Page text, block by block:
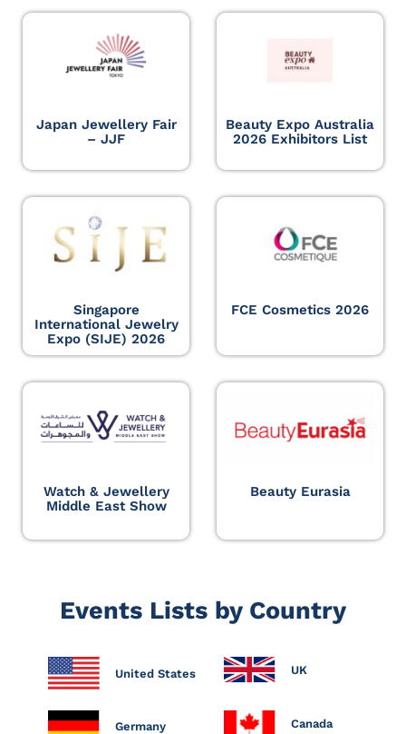
Japan Jewellery Fair
– JJF
Beauty Expo Australia
2026 Exhibitors List
Singapore
International Jewelry
Expo (SIJE) 2026
FCE Cosmetics 2026
Watch & Jewellery
Middle East Show
Beauty Eurasia
Events Lists by Country
United States UK
Germany Canada